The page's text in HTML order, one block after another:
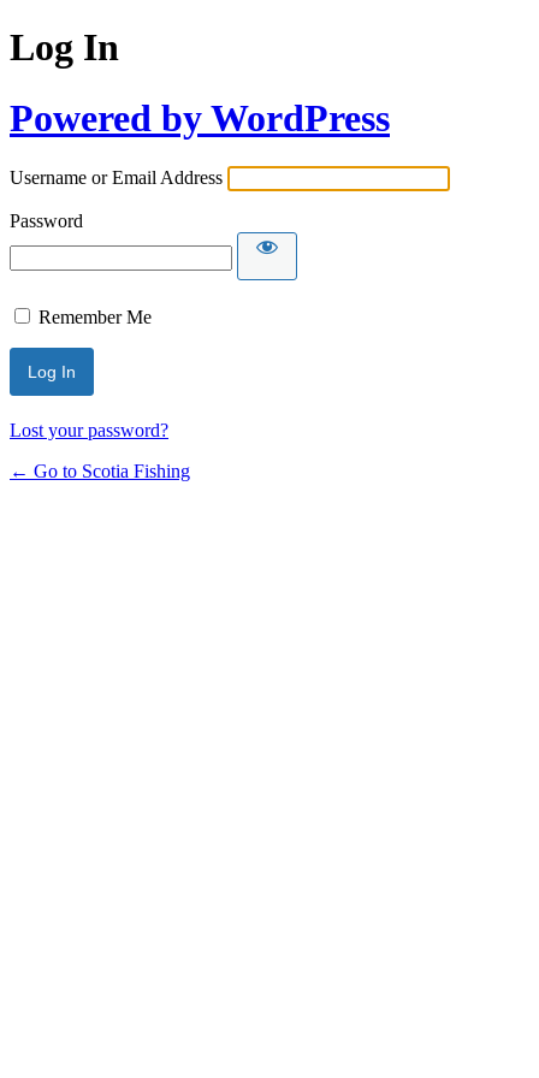
Log In
Powered by WordPress
Username or Email Address
Password
Remember Me
Lost your password?
← Go to Scotia Fishing